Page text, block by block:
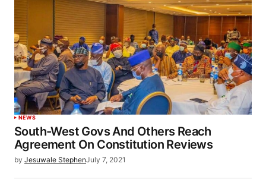
NEWS
South-West Govs And Others Reach
Agreement On Constitution Reviews
by Jesuwale StephenJuly 7, 2021